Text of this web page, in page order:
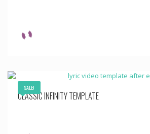
SALE!
CLASSIC INFINITY TEMPLATE